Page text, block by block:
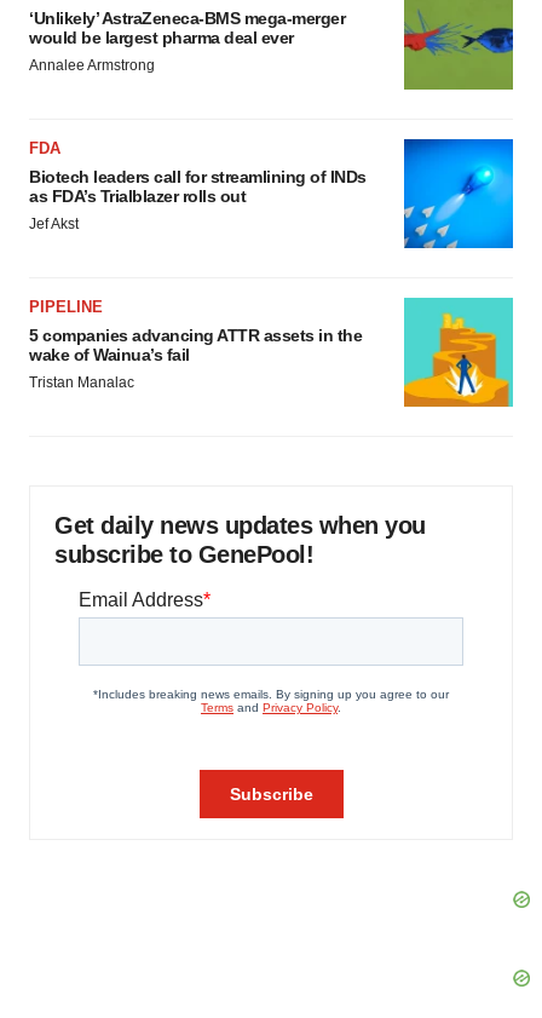
‘Unlikely’ AstraZeneca-BMS mega-merger
would be largest pharma deal ever
Annalee Armstrong
FDA
Biotech leaders call for streamlining of INDs
as FDA’s Trialblazer rolls out
Jef Akst
PIPELINE
5 companies advancing ATTR assets in the
wake of Wainua’s fail
Tristan Manalac
Get daily news updates when you
subscribe to GenePool!